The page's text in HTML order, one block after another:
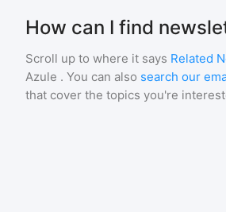
How can I find
Scroll up to where it says Related
Azule . You can also search our
that cover the topics you're